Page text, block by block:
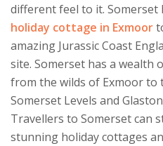
different feel to it. Somerset
holiday cottage in Exmoor
amazing Jurassic Coast
site. Somerset has a wealth
from the wilds of Exmoor to
Somerset Levels and
Travellers to Somerset can
stunning holiday cottages